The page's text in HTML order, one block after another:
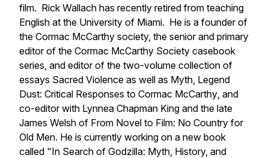
film. Rick Wallach has recently retired from teaching
English at the University of Miami. He is a founder of
the Cormac McCarthy society, the senior and primary
editor of the Cormac McCarthy Society casebook
series, and editor of the two-volume collection of
essays Sacred Violence as well as Myth, Legend
Dust: Critical Responses to Cormac McCarthy, and
co-editor with Lynnea Chapman King and the late
James Welsh of From Novel to Film: No Country for
Old Men. He is currently working on a new book
called "In Search of Godzilla: Myth, History, and